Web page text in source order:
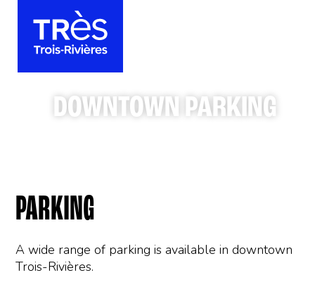
DOWNTOWN PARKING
PARKING
A wide range of parking is available in downtown
Trois-Rivières.